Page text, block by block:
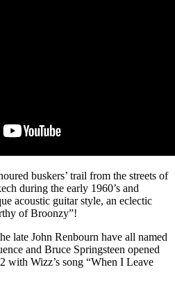
buskers’ trail from the streets of
during the early 1960’s and
acoustic guitar style, an eclectic
of Broonzy”!
late John Renbourn have all named
and Bruce Springsteen opened
with Wizz’s song “When I Leave